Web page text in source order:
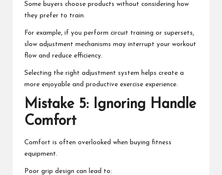
Some buyers choose products without considering how
they prefer to train.
For example, if you perform circuit training or supersets,
slow adjustment mechanisms may interrupt your workout
flow and reduce efficiency.
Selecting the right adjustment system helps create a
more enjoyable and productive exercise experience.
Mistake 5: Ignoring Handle
Comfort
Comfort is often overlooked when buying fitness
equipment.
Poor grip design can lead to: